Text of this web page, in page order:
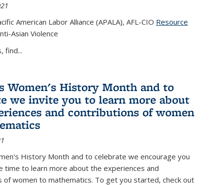
American Labor Alliance (APALA), AFL-CIO Resource
Asian Violence
find...
Women's History Month and to
we invite you to learn more about
and contributions of women
History Month and to celebrate we encourage you
time to learn more about the experiences and
of women to mathematics. To get you started, check out